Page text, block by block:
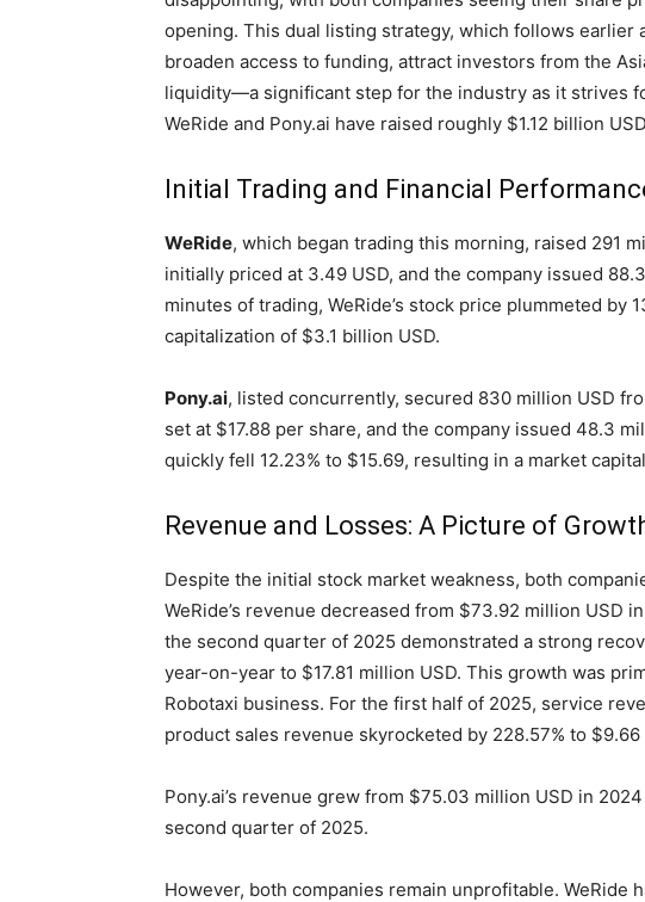
opening. This dual listing strategy, which follows earlier
broaden access to funding, attract investors from the
liquidity—a significant step for the industry as it strives
WeRide and Pony.ai have raised roughly $1.12 billion
Initial Trading and Financial
WeRide, which began trading this morning, raised 291
initially priced at 3.49 USD, and the company issued
minutes of trading, WeRide’s stock price plummeted by
capitalization of $3.1 billion USD.
Pony.ai, listed concurrently, secured 830 million USD
set at $17.88 per share, and the company issued 48.3
quickly fell 12.23% to $15.69, resulting in a market
Revenue and Losses: A Picture of
Despite the initial stock market weakness, both
WeRide’s revenue decreased from $73.92 million USD
the second quarter of 2025 demonstrated a strong
year-on-year to $17.81 million USD. This growth was
Robotaxi business. For the first half of 2025, service
product sales revenue skyrocketed by 228.57% to $9.66
Pony.ai’s revenue grew from $75.03 million USD in
second quarter of 2025.
However, both companies remain unprofitable. WeRide